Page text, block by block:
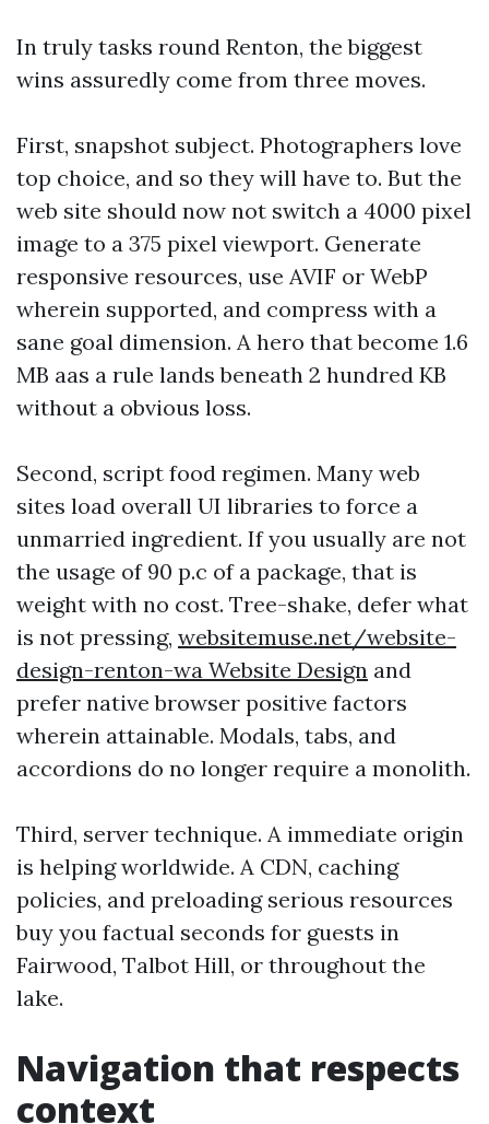
In truly tasks round Renton, the biggest
wins assuredly come from three moves.
First, snapshot subject. Photographers love
top choice, and so they will have to. But the
web site should now not switch a 4000 pixel
image to a 375 pixel viewport. Generate
responsive resources, use AVIF or WebP
wherein supported, and compress with a
sane goal dimension. A hero that become 1.6
MB aas a rule lands beneath 2 hundred KB
without a obvious loss.
Second, script food regimen. Many web
sites load overall UI libraries to force a
unmarried ingredient. If you usually are not
the usage of 90 p.c of a package, that is
weight with no cost. Tree-shake, defer what
is not pressing, websitemuse.net/website-
design-renton-wa Website Design and
prefer native browser positive factors
wherein attainable. Modals, tabs, and
accordions do no longer require a monolith.
Third, server technique. A immediate origin
is helping worldwide. A CDN, caching
policies, and preloading serious resources
buy you factual seconds for guests in
Fairwood, Talbot Hill, or throughout the
lake.
Navigation that respects
context